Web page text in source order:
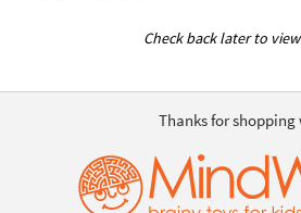
Check back later to
Thanks for shopping